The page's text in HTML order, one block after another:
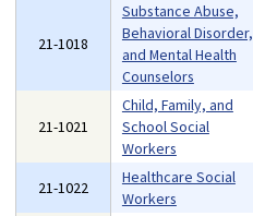
21-1018
Substance Abuse,
Behavioral Disorder,
and Mental Health
Counselors
21-1021
Child, Family, and
School Social
Workers
21-1022
Healthcare Social
Workers